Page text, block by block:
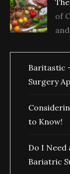
of
Baritastic
Surgery
to Know!
Do I Need
Bariatric